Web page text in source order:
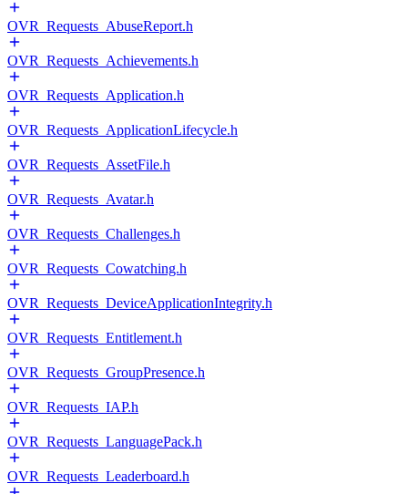
OVR_Requests_AbuseReport.h
OVR_Requests_Achievements.h
OVR_Requests_Application.h
OVR_Requests_ApplicationLifecycle.h
OVR_Requests_AssetFile.h
OVR_Requests_Avatar.h
OVR_Requests_Challenges.h
OVR_Requests_Cowatching.h
OVR_Requests_DeviceApplicationIntegrity.h
OVR_Requests_Entitlement.h
OVR_Requests_GroupPresence.h
OVR_Requests_IAP.h
OVR_Requests_LanguagePack.h
OVR_Requests_Leaderboard.h